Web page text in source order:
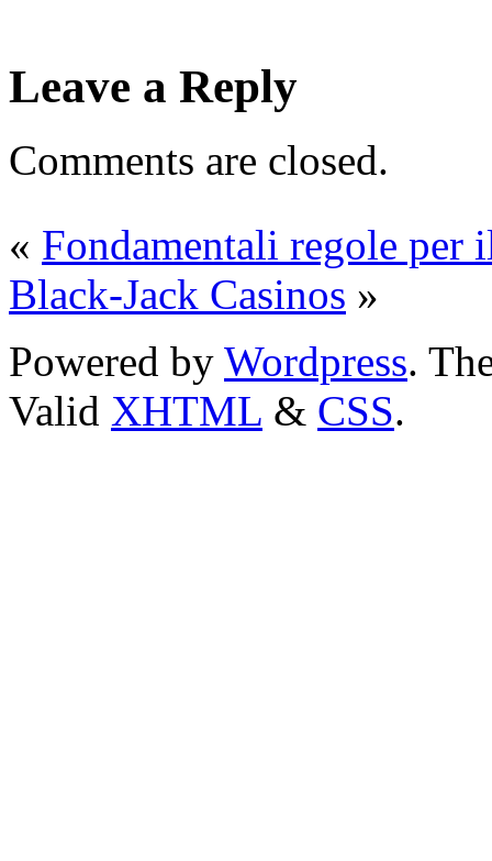
Leave a Reply
Comments are closed.
« Fondamentali regole per
Black-Jack Casinos »
Powered by Wordpress.
Valid XHTML & CSS.